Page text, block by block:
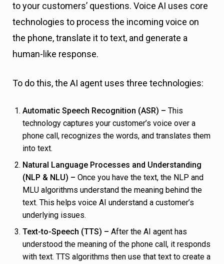
to your customers’ questions. Voice AI uses core
technologies to process the incoming voice on
the phone, translate it to text, and generate a
human-like response.
To do this, the AI agent uses three technologies:
Automatic Speech Recognition (ASR) – This
technology captures your customer’s voice over a
phone call, recognizes the words, and translates them
into text.
Natural Language Processes and Understanding
(NLP & NLU) – Once you have the text, the NLP and
MLU algorithms understand the meaning behind the
text. This helps voice AI understand a customer’s
underlying issues.
Text-to-Speech (TTS) – After the AI agent has
understood the meaning of the phone call, it responds
with text. TTS algorithms then use that text to create a